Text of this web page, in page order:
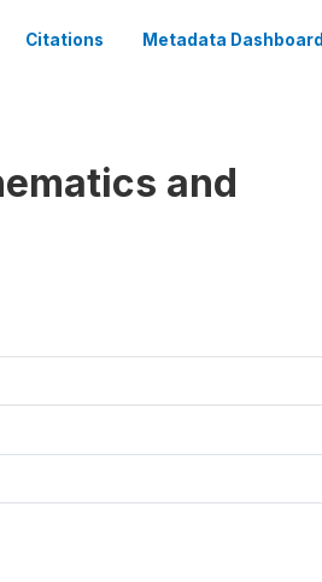
Citations Metadata Dashboard
and